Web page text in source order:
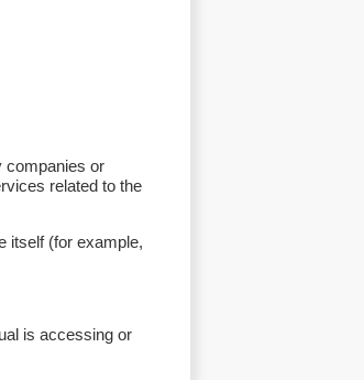
companies or
related to the
itself (for example,
is accessing or